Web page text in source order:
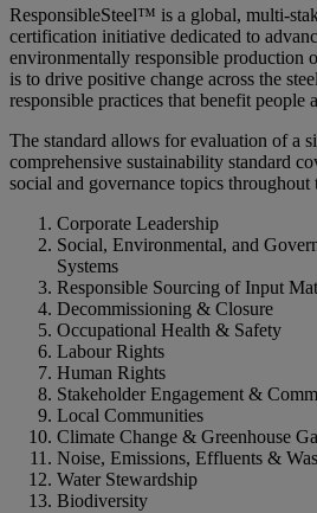
ResponsibleSteel™ is a global,
certification initiative dedicated to
environmentally responsible production
is to drive positive change across the
responsible practices that benefit people
The standard allows for evaluation of a
comprehensive sustainability standard
social and governance topics throughout
Corporate Leadership
Social, Environmental, and
Systems
Responsible Sourcing of Input
Decommissioning & Closure
Occupational Health & Safety
Labour Rights
Human Rights
Stakeholder Engagement &
Local Communities
Climate Change & Greenhouse
Noise, Emissions, Effluents &
Water Stewardship
Biodiversity